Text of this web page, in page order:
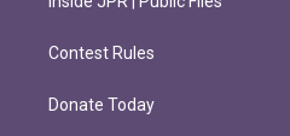
Contest Rules
Donate Today